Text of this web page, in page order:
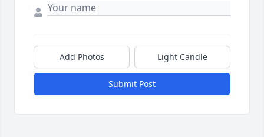
Add Photos Light Candle
Submit Post